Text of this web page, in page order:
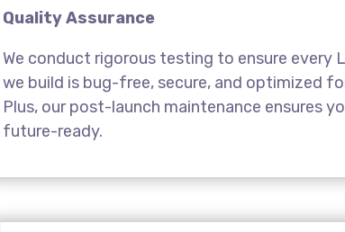
Quality Assurance
We conduct rigorous testing to ensure every
we build is bug-free, secure, and optimized
Plus, our post-launch maintenance ensures
future-ready.